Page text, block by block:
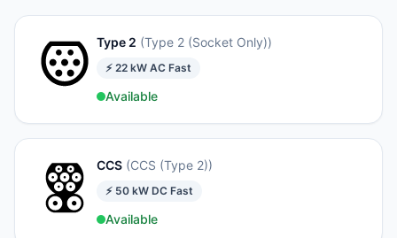
Type 2 (Type 2 (Socket Only))
⚡ 22 kW AC Fast
Available
CCS (CCS (Type 2))
⚡ 50 kW DC Fast
Available